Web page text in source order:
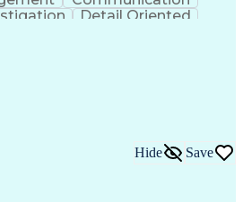
Detail Oriented
ProcedureHide Save